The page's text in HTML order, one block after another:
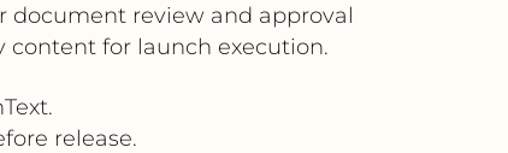
document review and approval
content for launch execution.
release.